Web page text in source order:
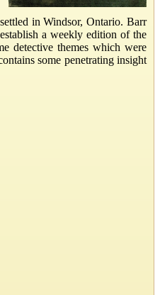
in Windsor, Ontario. Barr
a weekly edition of the
detective themes which were
some penetrating insight